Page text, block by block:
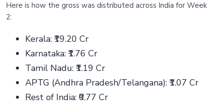
Here is how the gross was distributed across India for Week
2:
Kerala: ₹19.20 Cr
Karnataka: ₹1.76 Cr
Tamil Nadu: ₹1.19 Cr
APTG (Andhra Pradesh/Telangana): ₹1.07 Cr
Rest of India: ₹0.77 Cr